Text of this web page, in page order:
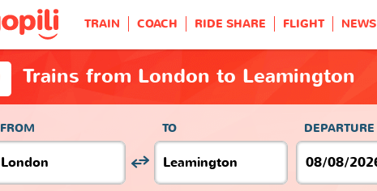
TRAIN COACH RIDE SHARE FLIGHT NEWS
Trains from London to Leamington
FROM TO DEPARTURE